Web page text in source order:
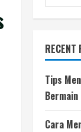
for:
RECENT
Tips
Cara